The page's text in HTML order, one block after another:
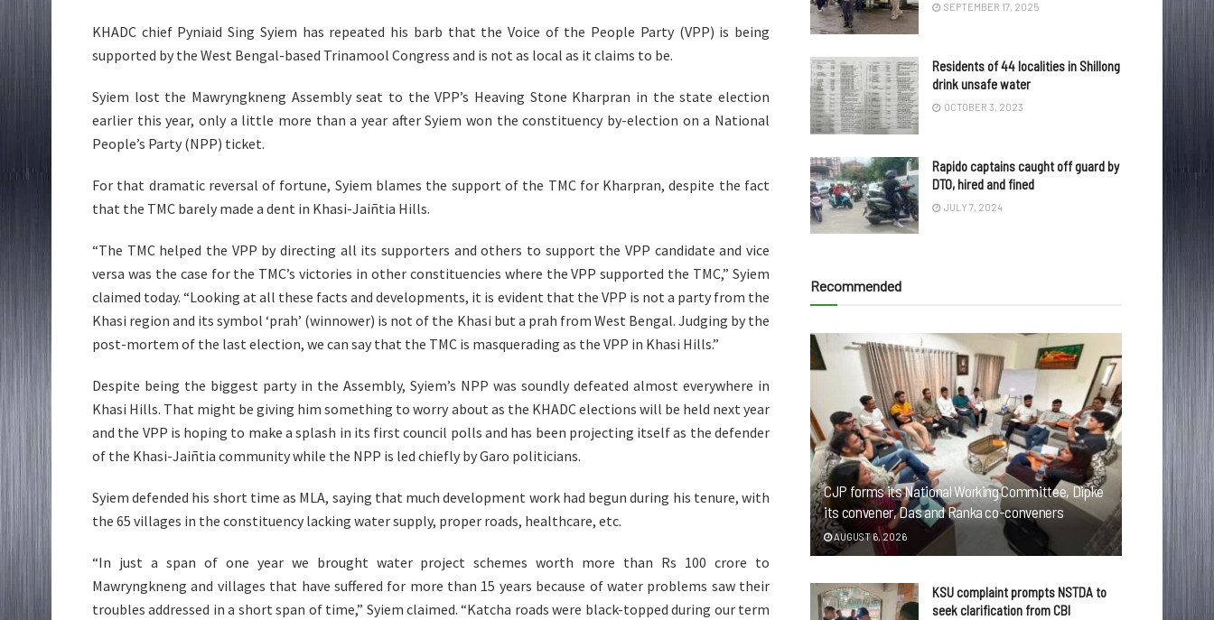
KHADC chief Pyniaid Sing Syiem has repeated his barb that the Voice of the People Party (VPP) is being
supported by the West Bengal-based Trinamool Congress and is not as local as it claims to be.
Syiem lost the Mawryngkneng Assembly seat to the VPP’s Heaving Stone Kharpran in the state election
earlier this year, only a little more than a year after Syiem won the constituency by-election on a National
People’s Party (NPP) ticket.
For that dramatic reversal of fortune, Syiem blames the support of the TMC for Kharpran, despite the fact
that the TMC barely made a dent in Khasi-Jaiñtia Hills.
“The TMC helped the VPP by directing all its supporters and others to support the VPP candidate and vice
versa was the case for the TMC’s victories in other constituencies where the VPP supported the TMC,” Syiem
claimed today. “Looking at all these facts and developments, it is evident that the VPP is not a party from the
Khasi region and its symbol ‘prah’ (winnower) is not of the Khasi but a prah from West Bengal. Judging by the
post-mortem of the last election, we can say that the TMC is masquerading as the VPP in Khasi Hills.”
Despite being the biggest party in the Assembly, Syiem’s NPP was soundly defeated almost everywhere in
Khasi Hills. That might be giving him something to worry about as the KHADC elections will be held next year
and the VPP is hoping to make a splash in its first council polls and has been projecting itself as the defender
of the Khasi-Jaiñtia community while the NPP is led chiefly by Garo politicians.
Syiem defended his short time as MLA, saying that much development work had begun during his tenure, with
the 65 villages in the constituency lacking water supply, proper roads, healthcare, etc.
“In just a span of one year we brought water project schemes worth more than Rs 100 crore to
Mawryngkneng and villages that have suffered for more than 15 years because of water problems saw their
troubles addressed in a short span of time,” Syiem claimed. “Katcha roads were black-topped during our term
SEPTEMBER 17, 2025
Residents of 44 localities in Shillong
drink unsafe water
OCTOBER 3, 2023
Rapido captains caught off guard by
DTO, hired and fined
JULY 7, 2024
Recommended
CJP forms its National Working Committee, Dipke
its convener, Das and Ranka co-conveners
AUGUST 6, 2026
KSU complaint prompts NSTDA to
seek clarification from CBI